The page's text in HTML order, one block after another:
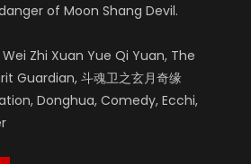
of Moon Shang Devil.
Zhi Xuan Yue Qi Yuan, The
Guardian, 斗魂卫之玄月奇缘
Donghua, Comedy, Ecchi,